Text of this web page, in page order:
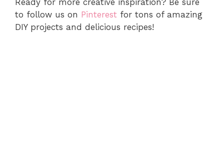
Ready for more creative inspiration? Be sure
to follow us on Pinterest for tons of amazing
DIY projects and delicious recipes!